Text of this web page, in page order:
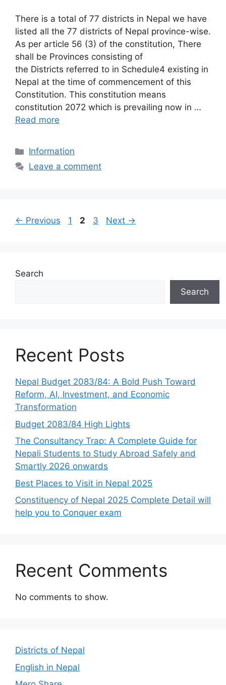
There is a total of 77 districts in Nepal we have
listed all the 77 districts of Nepal province-wise.
As per article 56 (3) of the constitution, There
shall be Provinces consisting of
the Districts referred to in Schedule4 existing in
Nepal at the time of commencement of this
Constitution. This constitution means
constitution 2072 which is prevailing now in …
Read more
Categories
Information
Leave a comment
← Previous Page
1 Page
2 Page
3 Next →
Search
Search
Recent Posts
Nepal Budget 2083/84: A Bold Push Toward
Reform, AI, Investment, and Economic
Transformation
Budget 2083/84 High Lights
The Consultancy Trap: A Complete Guide for
Nepali Students to Study Abroad Safely and
Smartly 2026 onwards
Best Places to Visit in Nepal 2025
Constituency of Nepal 2025 Complete Detail will
help you to Conquer exam
Recent Comments
No comments to show.
Districts of Nepal
English in Nepal